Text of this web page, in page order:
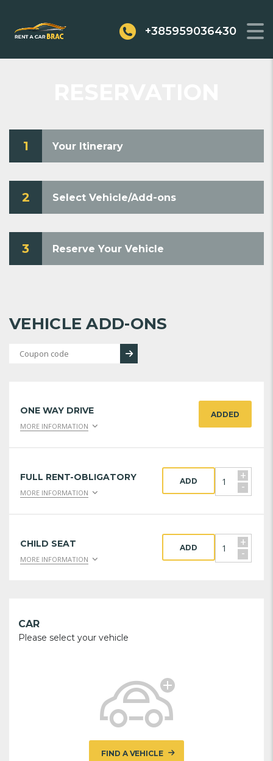
+385959036430
1 Your Itinerary
2 Select Vehicle/Add-ons
3 Reserve Your Vehicle
VEHICLE ADD-ONS
ONE WAY DRIVE
MORE INFORMATION
ADDED
FULL RENT-OBLIGATORY
MORE INFORMATION
+
-
ADD
CHILD SEAT
MORE INFORMATION
+
-
ADD
CAR
Please select your vehicle
FIND A VEHICLE